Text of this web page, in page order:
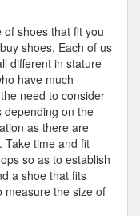
shoes that fit you
shoes. Each of us
different in stature
have much
need to consider
depending on the
as there are
Take time and fit
so as to establish
a shoe that fits
measure the size of